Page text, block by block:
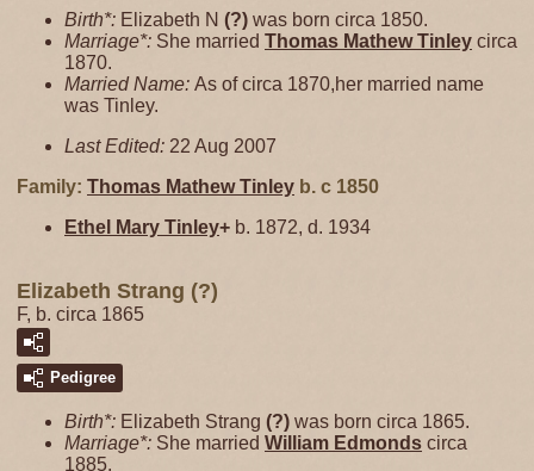
Birth*: Elizabeth N (?) was born circa 1850.
Marriage*: She married Thomas MathewTinley circa
1870.
Married Name: As of circa 1870,her married name
was Tinley.
Last Edited: 22 Aug 2007
Family: Thomas MathewTinley b. c 1850
Ethel Mary Tinley+ b. 1872, d. 1934
Elizabeth Strang (?)
F, b. circa 1865
Pedigree
Birth*: Elizabeth Strang (?) was born circa 1865.
Marriage*: She married William Edmonds circa
1885.